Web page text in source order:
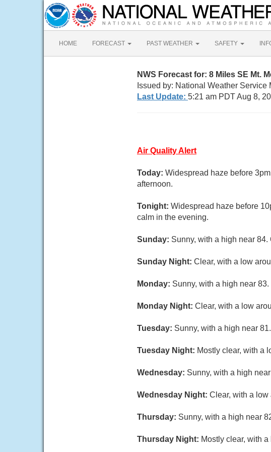
HOME FORECAST PAST WEATHER SAFETY
NWS Forecast for: 8 Miles SE Mt.
Issued by: National Weather Service
Last Update: 5:21 am PDT Aug 8,
Air Quality Alert
Today: Widespread haze before
afternoon.
Tonight: Widespread haze before
calm in the evening.
Sunday: Sunny, with a high near
Sunday Night: Clear, with a low
Monday: Sunny, with a high near
Monday Night: Clear, with a low
Tuesday: Sunny, with a high near 81.
Tuesday Night: Mostly clear, with a
Wednesday: Sunny, with a high
Wednesday Night: Clear, with a low
Thursday: Sunny, with a high near
Thursday Night: Mostly clear, with